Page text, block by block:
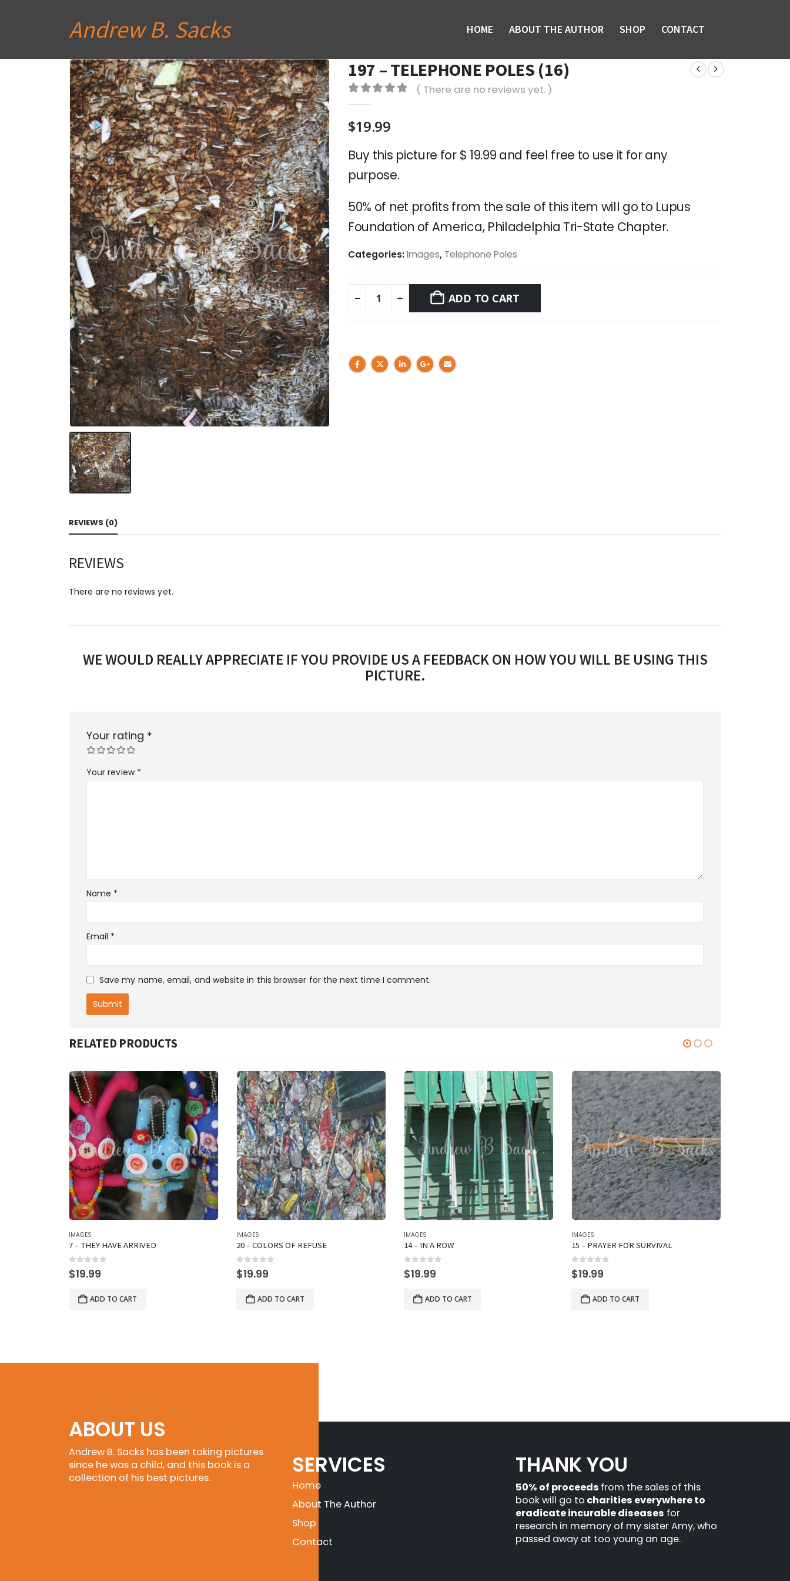
Andrew B. Sacks HOME ABOUT THE AUTHOR SHOP CONTACT
197 – TELEPHONE POLES (16)
0out of 5
( There are no reviews yet. )
$19.99
Buy this picture for $ 19.99 and feel free to use it for any
purpose.
50% of net profits from the sale of this item will go to Lupus
Foundation of America, Philadelphia Tri-State Chapter.
Categories:Images, Telephone Poles
ADD TO CART
REVIEWS (0)
REVIEWS
There are no reviews yet.
WE WOULD REALLY APPRECIATE IF YOU PROVIDE US A FEEDBACK ON HOW YOU WILL BE USING THIS
PICTURE.
Your rating *
Your review *
Name *
Email *
Save my name, email, and website in this browser for the next time I comment.
RELATED PRODUCTS
IMAGES
7 – THEY HAVE ARRIVED
0 out of 5
$19.99
ADD TO CART
IMAGES
20 – COLORS OF REFUSE
0 out of 5
$19.99
ADD TO CART
IMAGES
14 – IN A ROW
0 out of 5
$19.99
ADD TO CART
IMAGES
15 – PRAYER FOR SURVIVAL
0 out of 5
$19.99
ADD TO CART
ABOUT US
Andrew B. Sacks has been taking pictures
since he was a child, and this book is a
collection of his best pictures.
SERVICES
Home
About The Author
Shop
Contact
THANK YOU
50% of proceeds from the sales of this
book will go to charities everywhere to
eradicate incurable diseases for
research in memory of my sister Amy, who
passed away at too young an age.